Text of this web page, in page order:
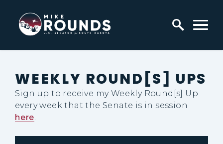
Skip to content
Home Logo Link
WEEKLY ROUND[S] UPS
Sign up to receive my Weekly Round[s] Up
every week that the Senate is in session
here